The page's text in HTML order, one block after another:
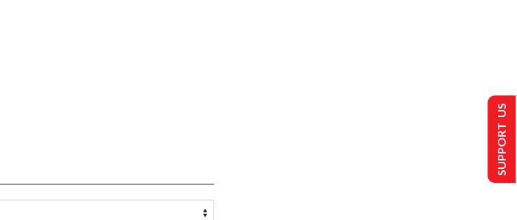
SUPPORT US